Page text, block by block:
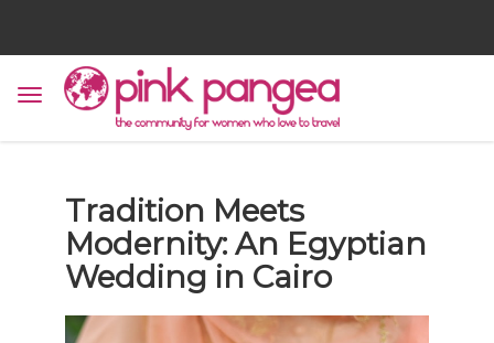
Tradition Meets
Modernity: An Egyptian
Wedding in Cairo